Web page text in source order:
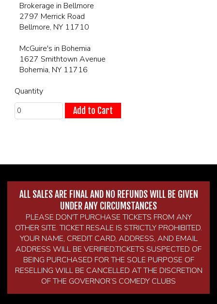
Brokerage in Bellmore
2797 Merrick Road
Bellmore, NY 11710
McGuire's in Bohemia
1627 Smithtown Avenue
Bohemia, NY 11716
Quantity
Add to Cart
ALL SALES ARE FINAL AND NO REFUNDS WILL BE GIVEN
UNDER ANY CIRCUMSTANCES
PLEASE DON'T PURCHASE TICKETS FROM ANY
OTHER SITE. TICKET RESALE IS STRICTLY PROHIBITED.
YOUR NAME, CREDIT CARD, ADDRESS, AND EMAIL
ADDRESS WILL BE VERIFIED.TICKETS SUSPECTED OF
BEING PURCHASED FOR THE SOLE PURPOSE OF
RESELLING WILL BE CANCELLED AT THE DISCRETION
OF THE GOVERNOR’S COMEDY CLUBS